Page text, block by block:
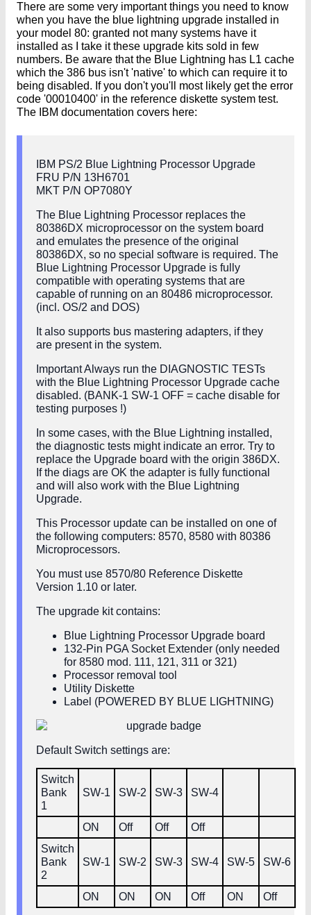
There are some very important things you need to know
when you have the blue lightning upgrade installed in
your model 80: granted not many systems have it
installed as I take it these upgrade kits sold in few
numbers. Be aware that the Blue Lightning has L1 cache
which the 386 bus isn't 'native' to which can require it to
being disabled. If you don't you'll most likely get the error
code '00010400' in the reference diskette system test.
The IBM documentation covers here:
IBM PS/2 Blue Lightning Processor Upgrade
FRU P/N 13H6701
MKT P/N OP7080Y
The Blue Lightning Processor replaces the
80386DX microprocessor on the system board
and emulates the presence of the original
80386DX, so no special software is required. The
Blue Lightning Processor Upgrade is fully
compatible with operating systems that are
capable of running on an 80486 microprocessor.
(incl. OS/2 and DOS)
It also supports bus mastering adapters, if they
are present in the system.
Important Always run the DIAGNOSTIC TESTs
with the Blue Lightning Processor Upgrade cache
disabled. (BANK-1 SW-1 OFF = cache disable for
testing purposes !)
In some cases, with the Blue Lightning installed,
the diagnostic tests might indicate an error. Try to
replace the Upgrade board with the origin 386DX.
If the diags are OK the adapter is fully functional
and will also work with the Blue Lightning
Upgrade.
This Processor update can be installed on one of
the following computers: 8570, 8580 with 80386
Microprocessors.
You must use 8570/80 Reference Diskette
Version 1.10 or later.
The upgrade kit contains:
Blue Lightning Processor Upgrade board
132-Pin PGA Socket Extender (only needed
for 8580 mod. 111, 121, 311 or 321)
Processor removal tool
Utility Diskette
Label (POWERED BY BLUE LIGHTNING)
Default Switch settings are:
Switch
Bank
1
SW‑1 SW‑2 SW‑3 SW‑4
ON Off Off
Off
Switch
Bank
2
SW‑1 SW‑2 SW‑3 SW‑4 SW‑5 SW‑6
ON ON ON Off ON Off